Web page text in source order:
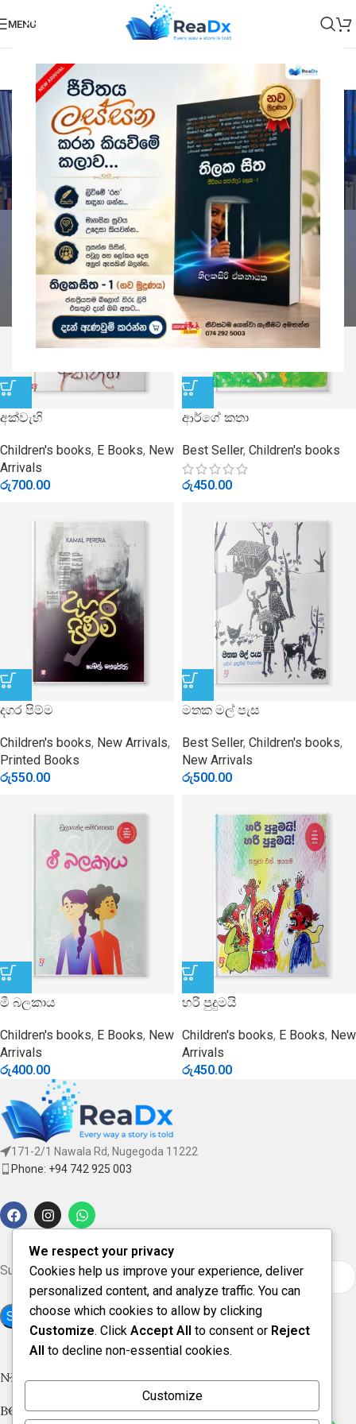
MENU
Children's books
Categories
Home Children's books Showing all 6 results
Show sidebar
අක්වැහි
Children's books, E Books, New
Arrivals
රු700.00
ආර්ගේ කතා
Best Seller, Children's books
රු450.00
දගර පිම්ම
Children's books, New Arrivals,
Printed Books
රු550.00
මතක මල් පැස
Best Seller, Children's books,
New Arrivals
රු500.00
මී බලකාය
Children's books, E Books, New
Arrivals
රු400.00
හරි පුදුමයි
Children's books, E Books, New
Arrivals
රු450.00
171-2/1 Nawala Rd, Nugegoda 11222
Phone: +94 742 925 003
Subscribe for updates & offers
NEW ARRIVAL
BOOK CATEGORIES
We respect your privacy
Cookies help us improve your experience, deliver
personalized content, and analyze traffic. You can
choose which cookies to allow by clicking
Customize. Click Accept All to consent or Reject
All to decline non-essential cookies.
Customize